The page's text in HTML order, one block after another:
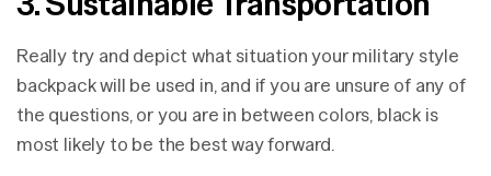
Really try and depict what situation your military style
backpack will be used in, and if you are unsure of any of
the questions, or you are in between colors, black is
most likely to be the best way forward.